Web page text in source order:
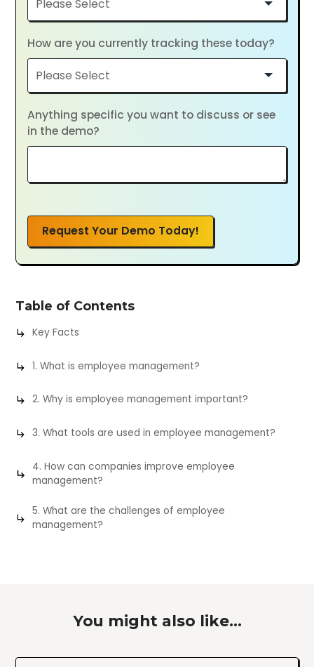
How are you currently tracking these today?
Anything specific you want to discuss or see
in the demo?
Request Your Demo Today!
Table of Contents
Key Facts
1. What is employee management?
2. Why is employee management important?
3. What tools are used in employee management?
4. How can companies improve employee
management?
5. What are the challenges of employee
management?
You might also like...